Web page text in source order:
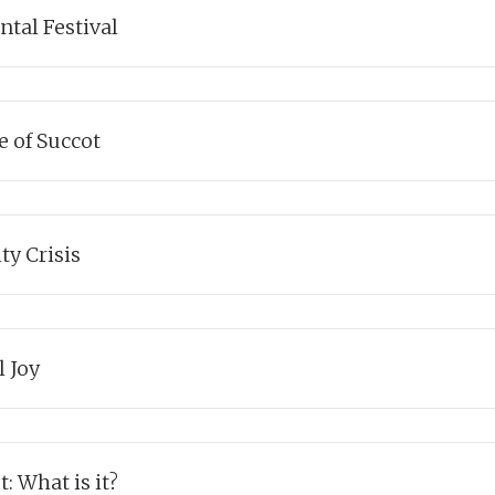
Festival
uncovers another layer to the chag of Succot, and its focus on the
of Succot
explains the fascinating duality of the festival.
Crisis
finds meaning in the festival of Succot through Kohelet's journey
Joy
answers the deepest question of all: what is the point of living?
What is it?